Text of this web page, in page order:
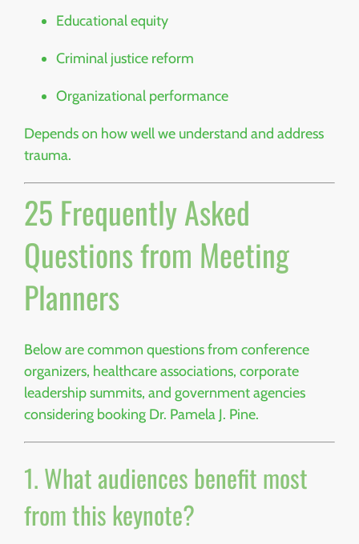
Educational equity
Criminal justice reform
Organizational performance
Depends on how well we understand and address
trauma.
25 Frequently Asked
Questions from Meeting
Planners
Below are common questions from conference
organizers, healthcare associations, corporate
leadership summits, and government agencies
considering booking Dr. Pamela J. Pine.
1. What audiences benefit most
from this keynote?